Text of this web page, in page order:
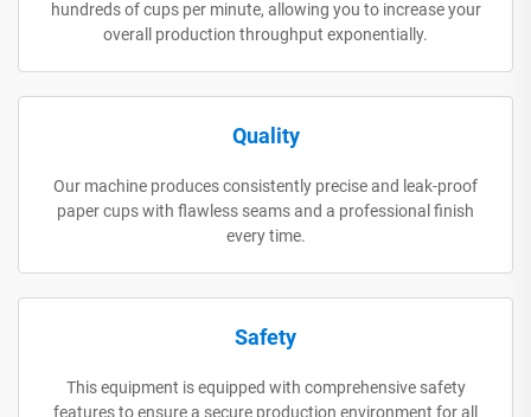
hundreds of cups per minute, allowing you to increase your
overall production throughput exponentially.
Quality
Our machine produces consistently precise and leak-proof
paper cups with flawless seams and a professional finish
every time.
Safety
This equipment is equipped with comprehensive safety
features to ensure a secure production environment for all